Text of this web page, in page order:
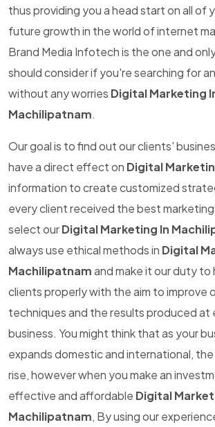
thus providing you a head start on all of
future growth in the world of internet
Brand Media Infotech is the one and
should consider if you're searching for
without any worries Digital Marketing
Machilipatnam.
Our goal is to find out our clients'
have a direct effect on Digital
information to create customized
every client received the best
select ourDigital Marketing In
always use ethical methods in Digital
Machilipatnamand make it our duty to
clients properly with the aim to improve
techniques and the results produced at
business. You might think that as your
expands domestic and international,
rise, however when you make an
effective and affordable Digital
Machilipatnam, By using our